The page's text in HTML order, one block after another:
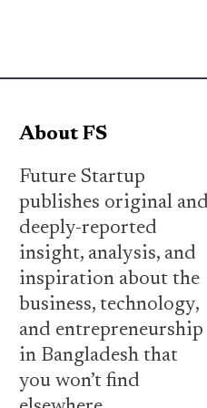
About FS
Future Startup
publishes original and
deeply-reported
insight, analysis, and
inspiration about the
business, technology,
and entrepreneurship
in Bangladesh that
you won’t find